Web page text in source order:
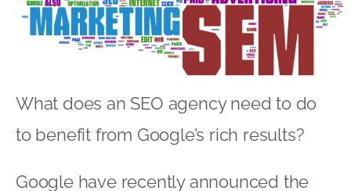
What does an SEO agency need to do
to benefit from Google’s rich results?
Google have recently announced the